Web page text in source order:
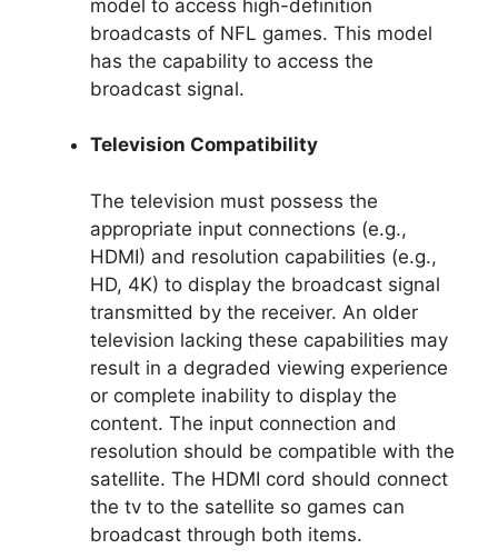
model to access high-definition
broadcasts of NFL games. This model
has the capability to access the
broadcast signal.
Television Compatibility
The television must possess the
appropriate input connections (e.g.,
HDMI) and resolution capabilities (e.g.,
HD, 4K) to display the broadcast signal
transmitted by the receiver. An older
television lacking these capabilities may
result in a degraded viewing experience
or complete inability to display the
content. The input connection and
resolution should be compatible with the
satellite. The HDMI cord should connect
the tv to the satellite so games can
broadcast through both items.